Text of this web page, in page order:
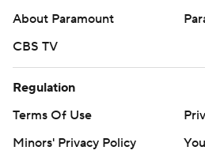
About Paramount
CBS TV
Regulation
Terms Of Use
Minors' Privacy Policy